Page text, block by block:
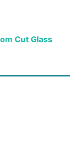
Cut Glass